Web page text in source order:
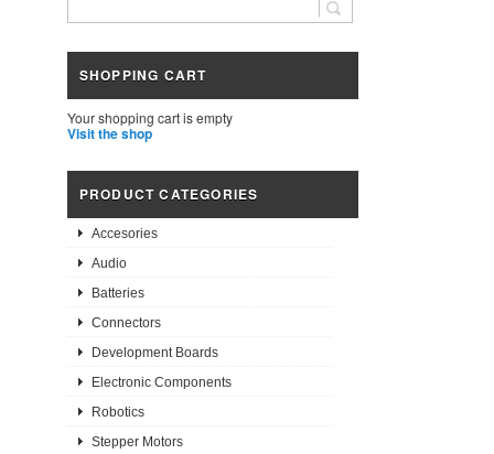
SHOPPING CART
Your shopping cart is empty
Visit the shop
PRODUCT CATEGORIES
Accesories
Audio
Batteries
Connectors
Development Boards
Electronic Components
Robotics
Stepper Motors